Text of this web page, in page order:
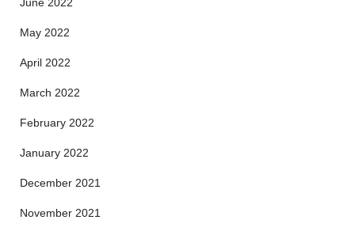
May 2022
April 2022
March 2022
February 2022
January 2022
December 2021
November 2021